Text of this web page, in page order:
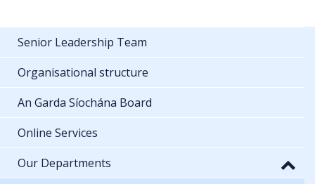
Senior Leadership Team
Organisational structure
An Garda Síochána Board
Online Services
Our Departments